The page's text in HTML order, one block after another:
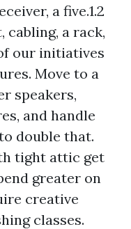
a five.1.2
cabling, a rack,
our initiatives
Move to a
speakers,
and handle
double that.
tight attic get
greater on
creative
classes.